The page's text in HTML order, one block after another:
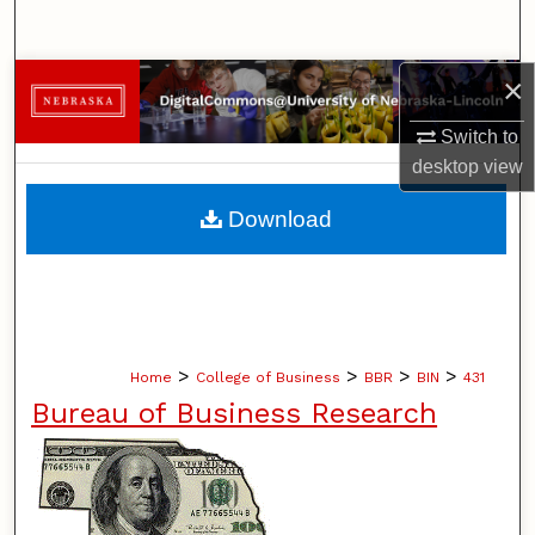
×
Switch to
desktopview
Browse Collections
My Account
About
Home > College of Business > BBR > BIN > 431
Bureau of Business Research
Download